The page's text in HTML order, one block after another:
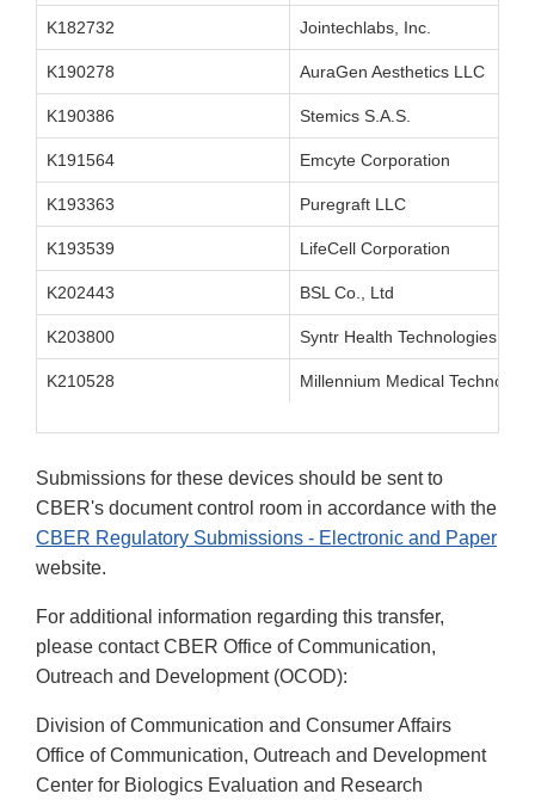
K182732 Jointechlabs, Inc.
K190278 AuraGen Aesthetics LLC
K190386 Stemics S.A.S.
K191564 Emcyte Corporation
K193363 Puregraft LLC
K193539 LifeCell Corporation
K202443 BSL Co., Ltd
K203800 Syntr Health Technologies, Inc.
K210528 Millennium Medical
Submissions for these devices should be sent to
CBER's document control room in accordance with the
CBER Regulatory Submissions - Electronic and Paper
website.
For additional information regarding this transfer,
please contact CBER Office of Communication,
Outreach and Development (OCOD):
Division of Communication and Consumer Affairs
Office of Communication, Outreach and Development
Center for Biologics Evaluation and Research